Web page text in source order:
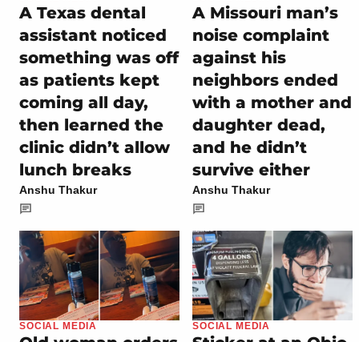
A Texas dental
assistant noticed
something was off
as patients kept
coming all day,
then learned the
clinic didn’t allow
lunch breaks
Anshu Thakur
A Missouri man’s
noise complaint
against his
neighbors ended
with a mother and
daughter dead,
and he didn’t
survive either
Anshu Thakur
SOCIAL MEDIA SOCIAL MEDIA